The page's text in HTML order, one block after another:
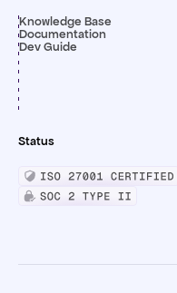
Knowledge Base
Documentation
Dev Guide
Status